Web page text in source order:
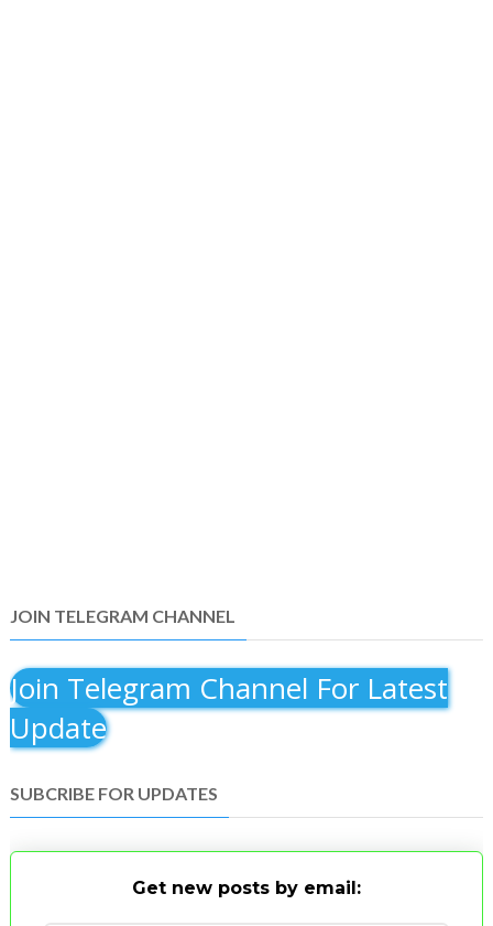
JOIN TELEGRAM CHANNEL
Join Telegram Channel For Latest
Update
SUBCRIBE FOR UPDATES
Get new posts by email: